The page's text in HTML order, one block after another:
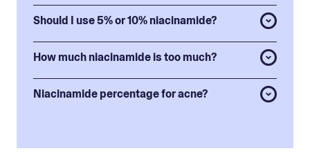
Should I use 5% or 10% niacinamide?
How much niacinamide is too much?
Niacinamide percentage for acne?